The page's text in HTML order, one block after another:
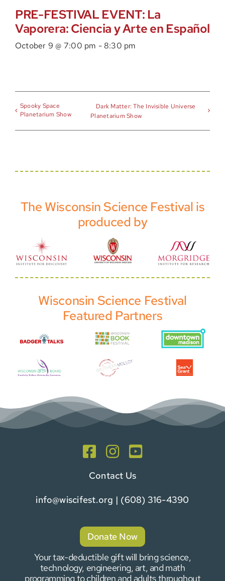
PRE-FESTIVAL EVENT: La
Vaporera: Ciencia y Arte en Español
October 9 @ 7:00 pm -8:30 pm
Spooky Space
Planetarium Show
Dark Matter: The Invisible Universe
Planetarium Show
The Wisconsin Science Festival is
produced by
Wisconsin Science Festival
Featured Partners
Contact Us
info@wiscifest.org | (608) 316-4390
Donate Now
Your tax-deductible gift will bring science,
technology, engineering, art, and math
programming to children and adults throughout